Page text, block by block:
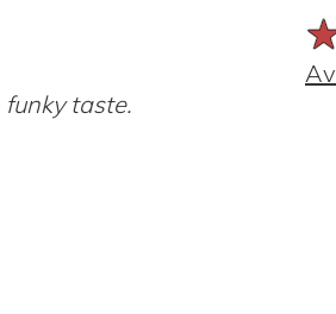
taste.